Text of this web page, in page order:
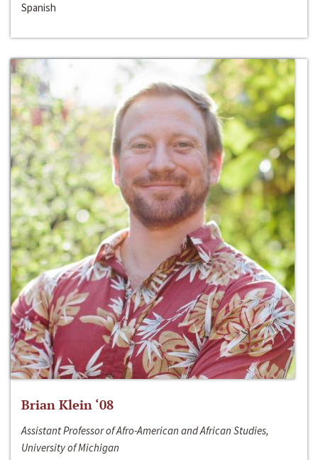
Spanish
Brian Klein ‘08
Assistant Professor of Afro-American and African Studies,
University of Michigan